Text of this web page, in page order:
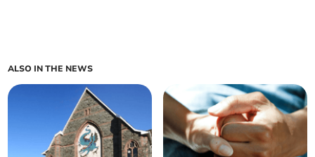
ALSO IN THE NEWS